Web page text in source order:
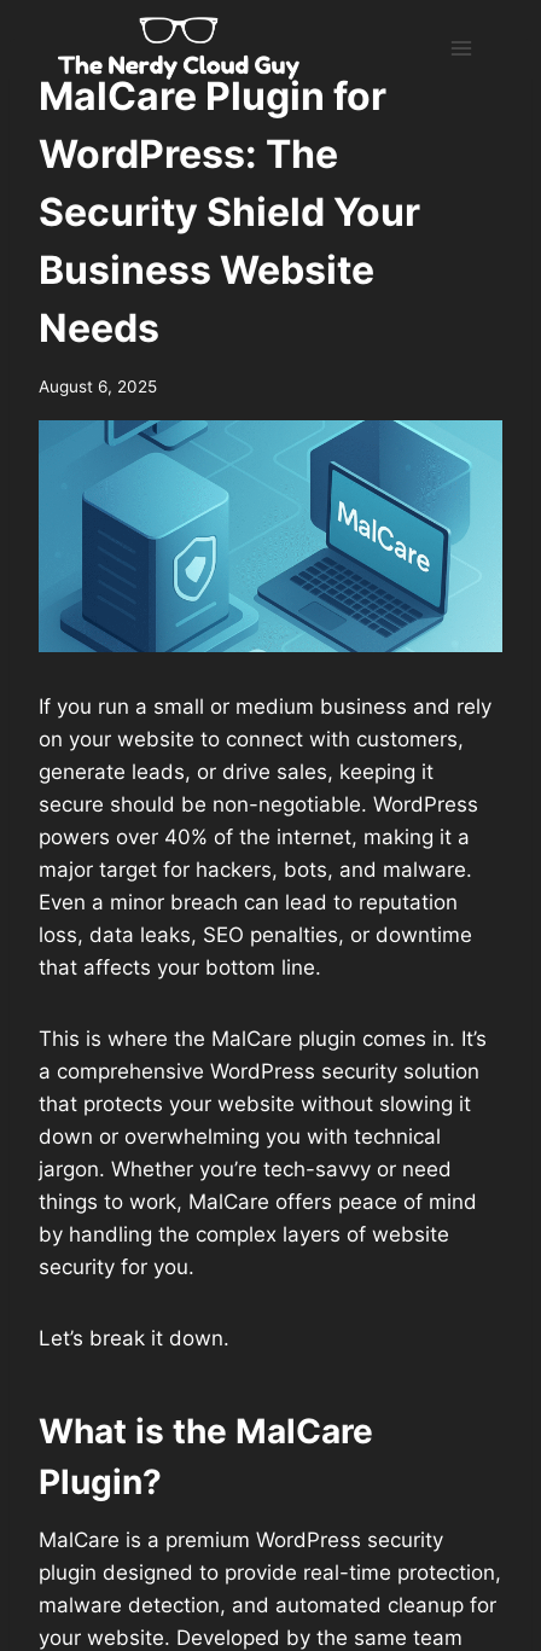
contentMalCare Plugin for
WordPress: The
Security Shield Your
Business Website
Needs
August 6, 2025
If you run a small or medium business and rely
on your website to connect with customers,
generate leads, or drive sales, keeping it
secure should be non-negotiable. WordPress
powers over 40% of the internet, making it a
major target for hackers, bots, and malware.
Even a minor breach can lead to reputation
loss, data leaks, SEO penalties, or downtime
that affects your bottom line.
This is where the MalCare plugin comes in. It’s
a comprehensive WordPress security solution
that protects your website without slowing it
down or overwhelming you with technical
jargon. Whether you’re tech-savvy or need
things to work, MalCare offers peace of mind
by handling the complex layers of website
security for you.
Let’s break it down.
What is the MalCare
Plugin?
MalCare is a premium WordPress security
plugin designed to provide real-time protection,
malware detection, and automated cleanup for
your website. Developed by the same team